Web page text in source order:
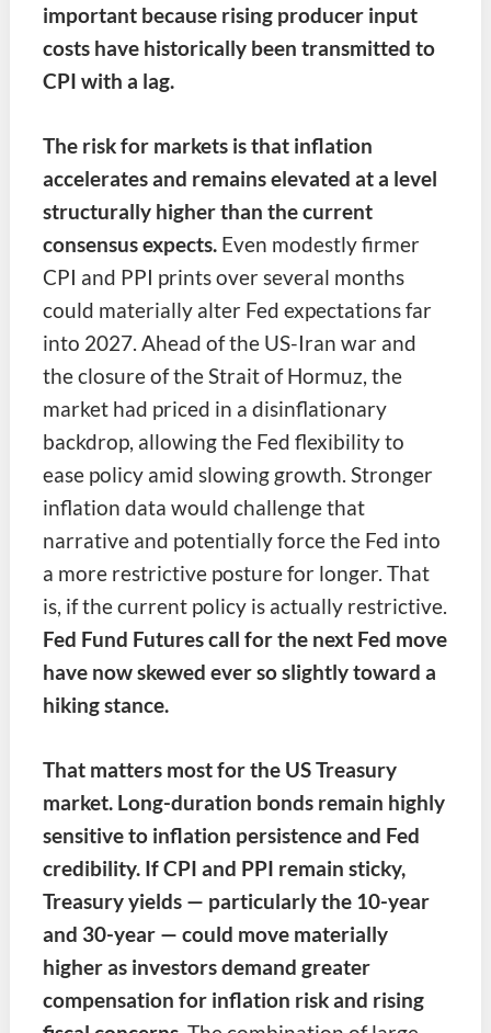
important because rising producer input
costs have historically been transmitted to
CPI with a lag.
The risk for markets is that inflation
accelerates and remains elevated at a level
structurally higher than the current
consensus expects.Even modestly firmer
CPI and PPI prints over several months
could materially alter Fed expectations far
into 2027. Ahead of the US-Iran war and
the closure of the Strait of Hormuz, the
market had priced in a disinflationary
backdrop, allowing the Fed flexibility to
ease policy amid slowing growth. Stronger
inflation data would challenge that
narrative and potentially force the Fed into
a more restrictive posture for longer. That
is, if the current policy is actually restrictive.
Fed Fund Futures call for the next Fed move
have now skewed ever so slightly toward a
hiking stance.
That matters most for the US Treasury
market. Long-duration bonds remain highly
sensitive to inflation persistence and Fed
credibility. If CPI and PPI remain sticky,
Treasury yields — particularly the 10-year
and 30-year — could move materially
higher as investors demand greater
compensation for inflation risk and rising